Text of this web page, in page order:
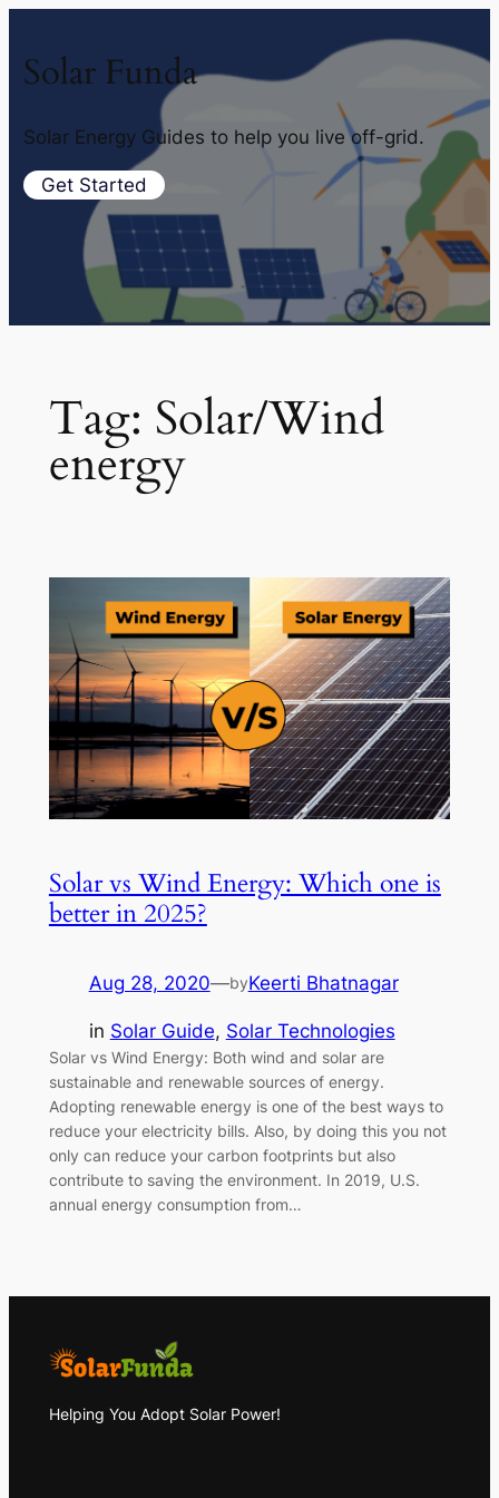
Solar Funda
Solar Energy Guides to help you live off-grid.
Get Started
Tag: Solar/Wind
energy
Solar vs Wind Energy: Which one is
better in 2025?
Aug 28, 2020—byKeerti Bhatnagar
in Solar Guide, Solar Technologies
Solar vs Wind Energy: Both wind and solar are
sustainable and renewable sources of energy.
Adopting renewable energy is one of the best ways to
reduce your electricity bills. Also, by doing this you not
only can reduce your carbon footprints but also
contribute to saving the environment. In 2019, U.S.
annual energy consumption from…
Helping You Adopt Solar Power!